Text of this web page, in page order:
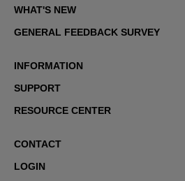
WHAT'S NEW
GENERAL FEEDBACK SURVEY
INFORMATION
SUPPORT
RESOURCE CENTER
CONTACT
LOGIN